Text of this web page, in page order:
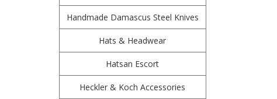
Handmade Damascus Steel Knives
Hats & Headwear
Hatsan Escort
Heckler & Koch Accessories